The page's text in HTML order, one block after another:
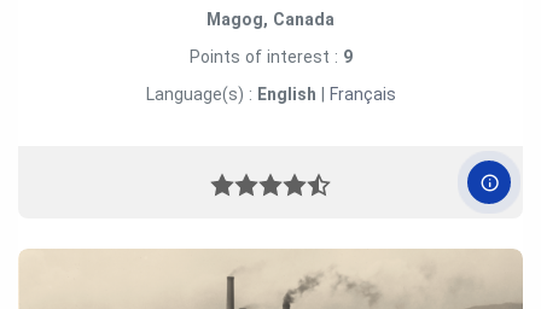
Magog, Canada
Points of interest : 9
Language(s) : English Français